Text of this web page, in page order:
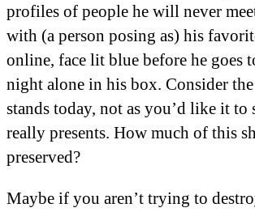
profiles of people he will never
with (a person posing as) his
online, face lit blue before he goes
night alone in his box. Consider
stands today, not as you’d like it to
really presents. How much of this
preserved?
Maybe if you aren’t trying to